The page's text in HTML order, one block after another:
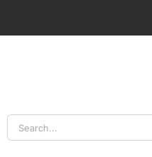
Search
for: